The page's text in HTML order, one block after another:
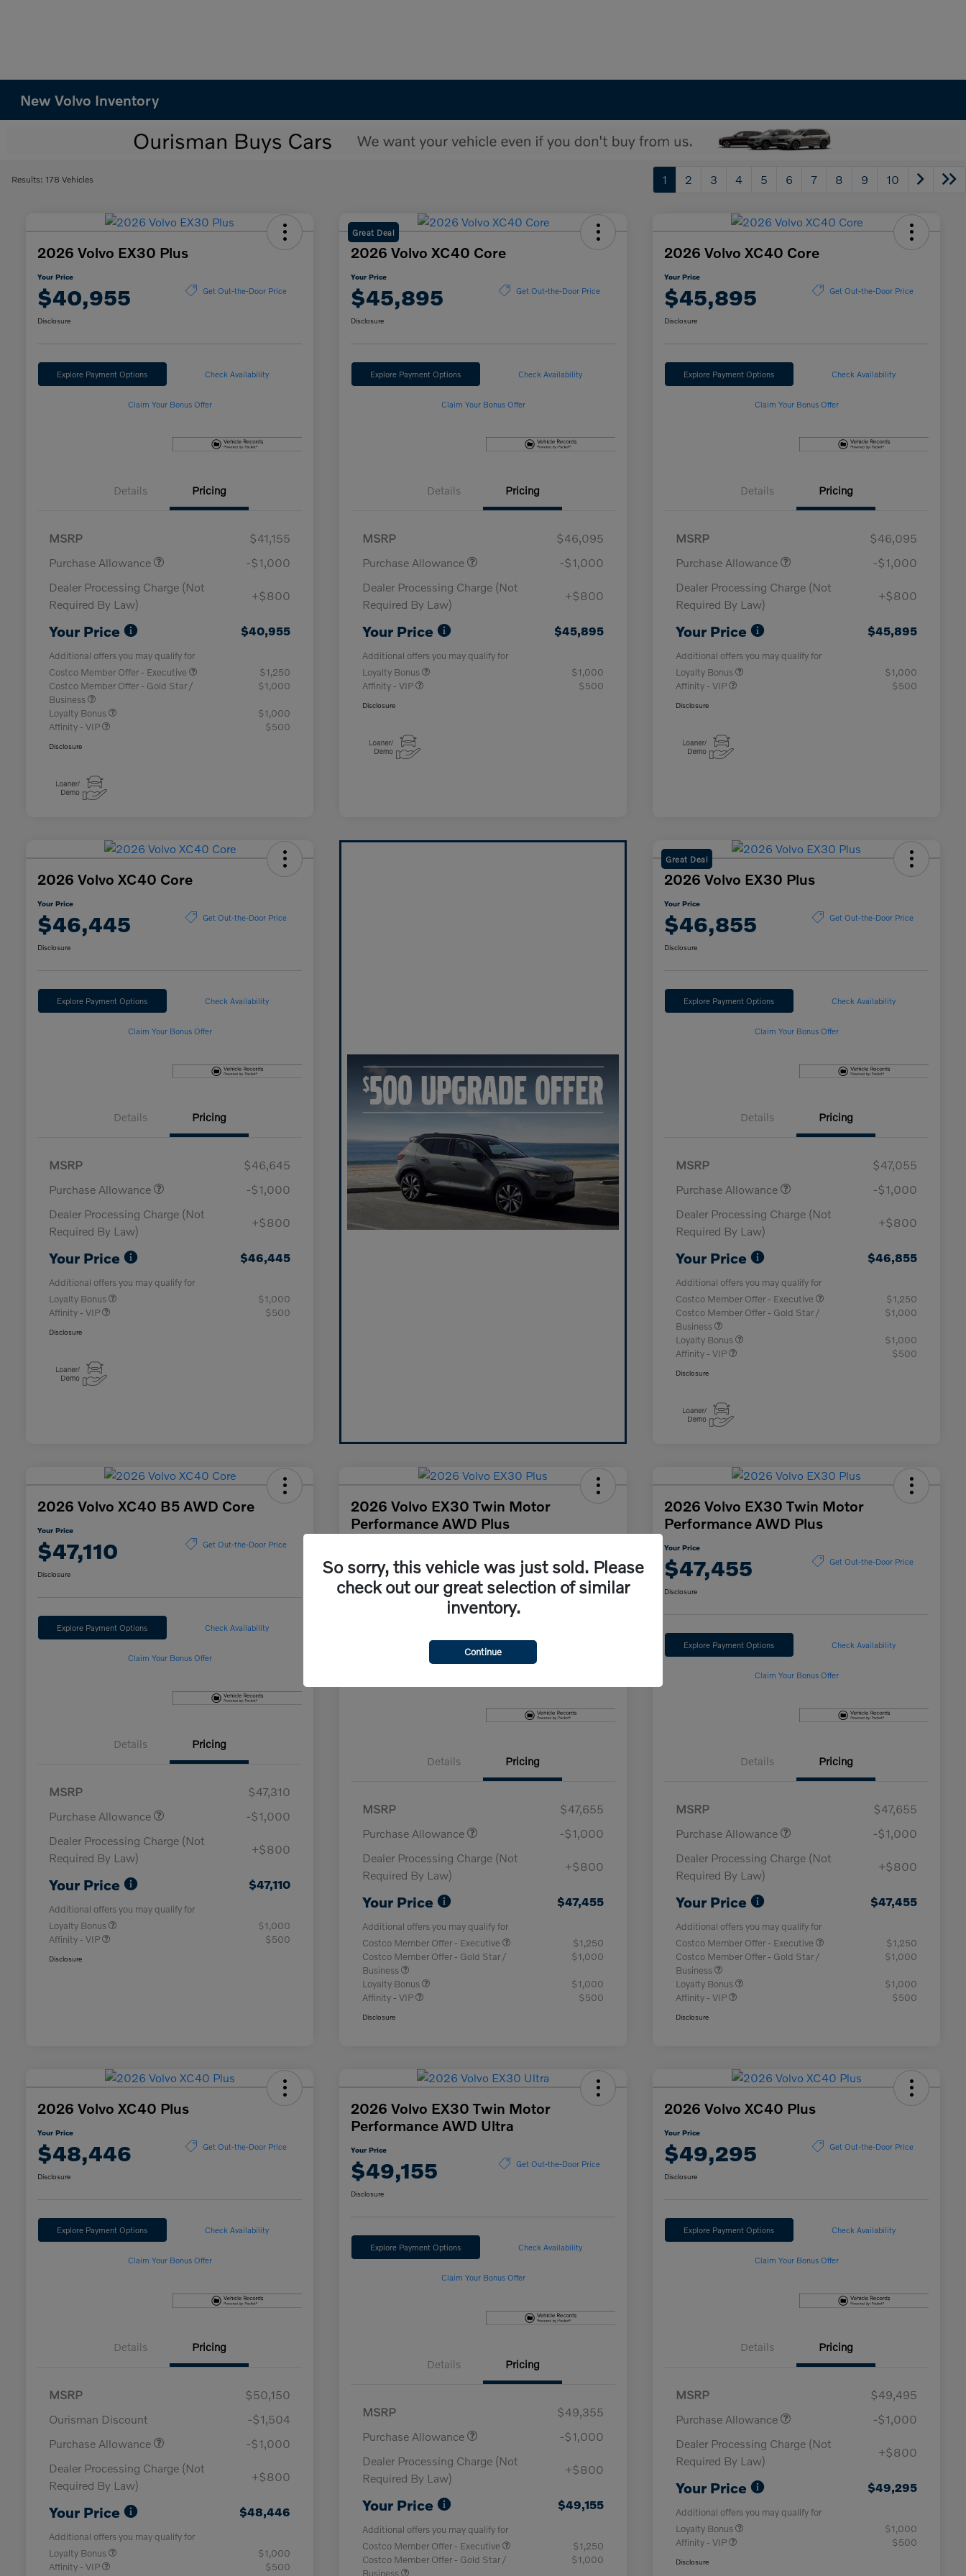
New Volvo Inventory
Results: 178 Vehicles 1 2 3 4 5 6 7 8 9 10
2026 Volvo EX30 Plus
Your Price
$40,955 Get Out-the-Door Price
Disclosure
Explore Payment Options Check Availability
Claim Your Bonus Offer
Details Pricing
MSRP
$41,155
Purchase Allowance
-$1,000
Dealer Processing Charge (Not
Required By Law)
+$800
Your Price $40,955
Additional offers you may qualify for
Costco Member Offer - Executive
$1,250
Costco Member Offer - Gold Star /
Business
$1,000
Loyalty Bonus
$1,000
Affinity - VIP
$500
Disclosure
Great Deal
2026 Volvo XC40 Core
Your Price
$45,895 Get Out-the-Door Price
Disclosure
Explore Payment Options Check Availability
Claim Your Bonus Offer
Details Pricing
MSRP
$46,095
Purchase Allowance
-$1,000
Dealer Processing Charge (Not
Required By Law)
+$800
Your Price $45,895
Additional offers you may qualify for
Loyalty Bonus
$1,000
Affinity - VIP
$500
Disclosure
2026 Volvo XC40 Core
Your Price
$45,895 Get Out-the-Door Price
Disclosure
Explore Payment Options Check Availability
Claim Your Bonus Offer
Details Pricing
MSRP
$46,095
Purchase Allowance
-$1,000
Dealer Processing Charge (Not
Required By Law)
+$800
Your Price $45,895
Additional offers you may qualify for
Loyalty Bonus
$1,000
Affinity - VIP
$500
Disclosure
2026 Volvo XC40 Core
Your Price
$46,445 Get Out-the-Door Price
Disclosure
Explore Payment Options Check Availability
Claim Your Bonus Offer
Details Pricing
MSRP
$46,645
Purchase Allowance
-$1,000
Dealer Processing Charge (Not
Required By Law)
+$800
Your Price $46,445
Additional offers you may qualify for
Loyalty Bonus
$1,000
Affinity - VIP
$500
Disclosure
Great Deal
2026 Volvo EX30 Plus
Your Price
$46,855 Get Out-the-Door Price
Disclosure
Explore Payment Options Check Availability
Claim Your Bonus Offer
Details Pricing
MSRP
$47,055
Purchase Allowance
-$1,000
Dealer Processing Charge (Not
Required By Law)
+$800
Your Price $46,855
Additional offers you may qualify for
Costco Member Offer - Executive
$1,250
Costco Member Offer - Gold Star /
Business
$1,000
Loyalty Bonus
$1,000
Affinity - VIP
$500
Disclosure
2026 Volvo XC40 B5 AWD Core
Your Price
$47,110 Get Out-the-Door Price
Disclosure
Explore Payment Options Check Availability
Claim Your Bonus Offer
Details Pricing
MSRP
$47,310
Purchase Allowance
-$1,000
Dealer Processing Charge (Not
Required By Law)
+$800
Your Price $47,110
Additional offers you may qualify for
Loyalty Bonus
$1,000
Affinity - VIP
$500
Disclosure
2026 Volvo EX30 Twin Motor
Performance AWD Plus
$47,455 Get Out-the-Door Price
Disclosure
Explore Payment Options Check Availability
Details Pricing
MSRP
$47,655
Purchase Allowance
-$1,000
Dealer Processing Charge (Not
Required By Law)
+$800
Your Price $47,455
Additional offers you may qualify for
Costco Member Offer - Executive
$1,250
Costco Member Offer - Gold Star /
Business
$1,000
Loyalty Bonus
$1,000
Affinity - VIP
$500
Disclosure
2026 Volvo EX30 Twin Motor
Performance AWD Plus
Your Price
$47,455 Get Out-the-Door Price
Disclosure
Explore Payment Options Check Availability
Claim Your Bonus Offer
Details Pricing
MSRP
$47,655
Purchase Allowance
-$1,000
Dealer Processing Charge (Not
Required By Law)
+$800
Your Price $47,455
Additional offers you may qualify for
Costco Member Offer - Executive
$1,250
Costco Member Offer - Gold Star /
Business
$1,000
Loyalty Bonus
$1,000
Affinity - VIP
$500
Disclosure
2026 Volvo XC40 Plus
Your Price
$48,446 Get Out-the-Door Price
Disclosure
Explore Payment Options Check Availability
Claim Your Bonus Offer
Details Pricing
MSRP
$50,150
Ourisman Discount
-$1,504
Purchase Allowance
-$1,000
Dealer Processing Charge (Not
Required By Law)
+$800
Your Price $48,446
Additional offers you may qualify for
Loyalty Bonus
$1,000
Affinity - VIP
$500
2026 Volvo EX30 Twin Motor
Performance AWD Ultra
Your Price
$49,155 Get Out-the-Door Price
Disclosure
Explore Payment Options Check Availability
Claim Your Bonus Offer
Details Pricing
MSRP
$49,355
Purchase Allowance
-$1,000
Dealer Processing Charge (Not
Required By Law)
+$800
Your Price $49,155
Additional offers you may qualify for
Costco Member Offer - Executive
$1,250
Costco Member Offer - Gold Star /
Business
$1,000
2026 Volvo XC40 Plus
Your Price
$49,295 Get Out-the-Door Price
Disclosure
Explore Payment Options Check Availability
Claim Your Bonus Offer
Details Pricing
MSRP
$49,495
Purchase Allowance
-$1,000
Dealer Processing Charge (Not
Required By Law)
+$800
Your Price $49,295
Additional offers you may qualify for
Loyalty Bonus
$1,000
Affinity - VIP
$500
Disclosure
So sorry, this vehicle was just sold. Please
check out our great selection of similar
inventory.
Continue